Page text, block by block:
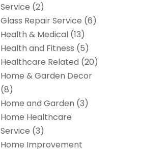
Service (2)
Glass Repair Service (6)
Health & Medical (13)
Health and Fitness (5)
Healthcare Related (20)
Home & Garden Decor
(8)
Home and Garden (3)
Home Healthcare
Service (3)
Home Improvement